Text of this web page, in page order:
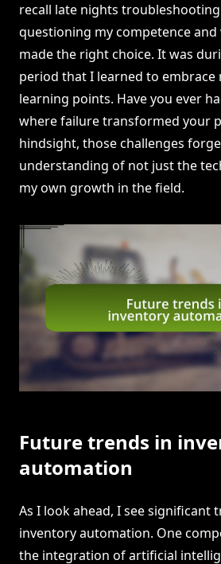
recall late nights
questioning my competence and
made the right choice. It was
period that I learned to embrace
learning points. Have you ever
where failure transformed your
hindsight, those challenges
understanding of not just the
my own growth in the field.
Future trends in
automation
As I look ahead, I see significant
inventory automation. One
the integration of artificial